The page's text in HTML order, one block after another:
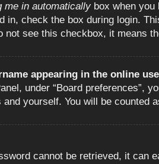
me in automatically box when
in, check the box during login.
not see this checkbox, it means
appearing in the online
under “Board preferences”,
yourself. You will be counted
cannot be retrieved, it can